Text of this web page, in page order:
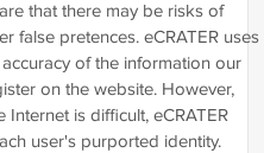
that there may be risks of
false pretences. eCRATER uses
of the information our
on the website. However,
is difficult, eCRATER
user's purported identity.